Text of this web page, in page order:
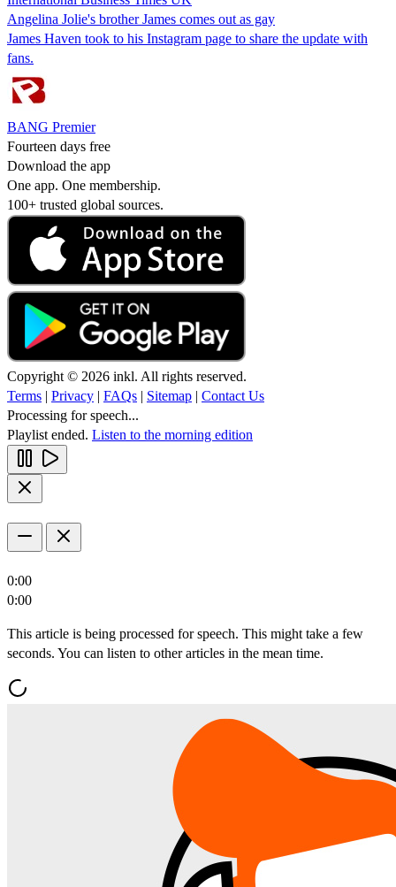
Angelina Jolie's brother James comes out as gay
James Haven took to his Instagram page to share the update with
fans.
BANG Premier
Fourteen days free
Download the app
One app. One membership.
100+ trusted global sources.
Copyright © 2026 inkl. All rights reserved.
Terms | Privacy | FAQs | Sitemap | Contact Us
Processing for speech...
Playlist ended. Listen to the morning edition
0:00
0:00
This article is being processed for speech. This might take a few
seconds. You can listen to other articles in the mean time.